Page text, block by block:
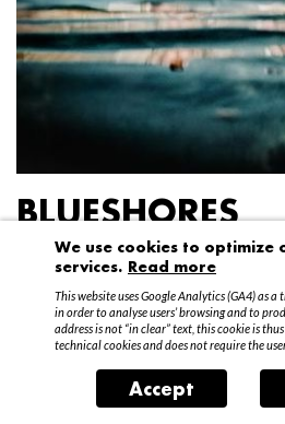
BLUESHORES
Federico Garibaldi
20 April – 15 May 2016
We use cookies to optimize
services. Read more
This website uses Google Analytics (GA4) as
in order to analyse users’ browsing and to
address is not “in clear” text, this cookie is
technical cookies and does not require the
Accept